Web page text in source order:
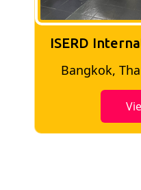
ISERD
Bangkok,